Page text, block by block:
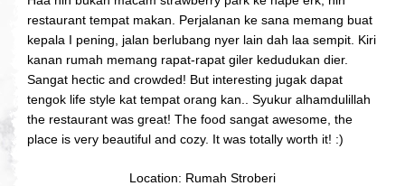
restaurant tempat makan. Perjalanan ke sana memang buat
kepala I pening, jalan berlubang nyer lain dah laa sempit. Kiri
kanan rumah memang rapat-rapat giler kedudukan dier.
Sangat hectic and crowded! But interesting jugak dapat
tengok life style kat tempat orang kan.. Syukur alhamdulillah
the restaurant was great! The food sangat awesome, the
place is very beautiful and cozy. It was totally worth it! :)
Location: Rumah Stroberi